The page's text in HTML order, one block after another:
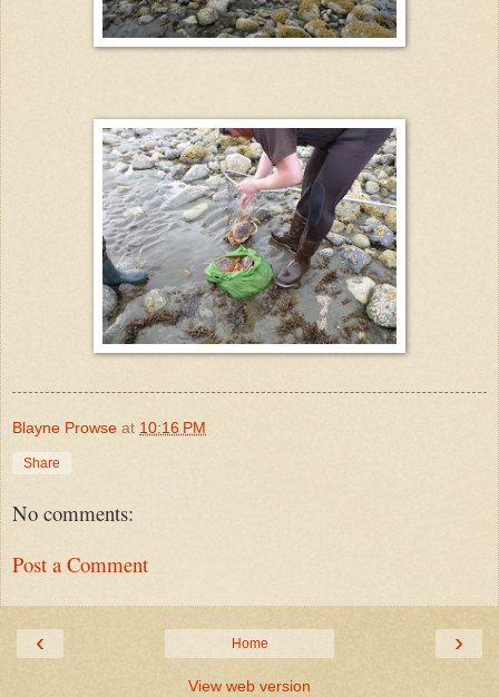
Blayne Prowse at 10:16 PM
Share
No comments:
Post a Comment
‹ ›
Home
View web version